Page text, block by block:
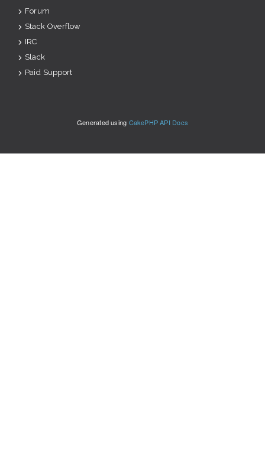
Forum
Stack Overflow
IRC
Slack
Paid Support
Generated using CakePHP API Docs